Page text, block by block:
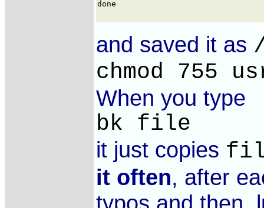
and saved it as
chmod 755
When you type
bk file
it just copies
it often, after
typos and then,